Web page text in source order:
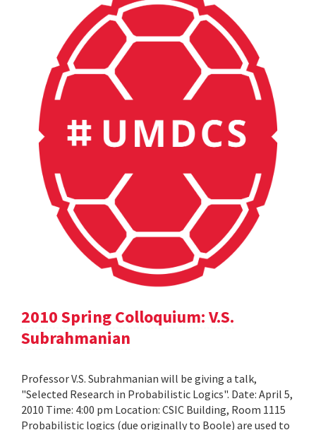
2010 Spring Colloquium: V.S.
Subrahmanian
Professor V.S. Subrahmanian will be giving a talk,
"Selected Research in Probabilistic Logics". Date: April 5,
2010 Time: 4:00 pm Location: CSIC Building, Room 1115
Probabilistic logics (due originally to Boole) are used to